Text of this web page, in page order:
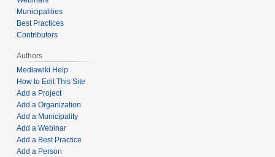
Municipalities
Best Practices
Contributors
Authors
Mediawiki Help
How to Edit This Site
Add a Project
Add a Organization
Add a Municipality
Add a Webinar
Add a Best Practice
Add a Person